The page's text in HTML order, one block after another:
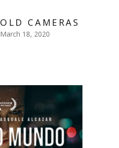
OLD CAMERAS
March 18, 2020